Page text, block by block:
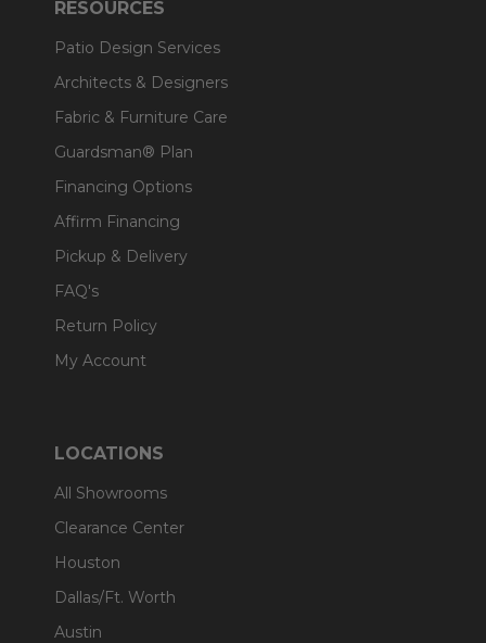
RESOURCES
Patio Design Services
Architects & Designers
Fabric & Furniture Care
Guardsman® Plan
Financing Options
Affirm Financing
Pickup & Delivery
FAQ's
Return Policy
My Account
LOCATIONS
All Showrooms
Clearance Center
Houston
Dallas/Ft. Worth
Austin